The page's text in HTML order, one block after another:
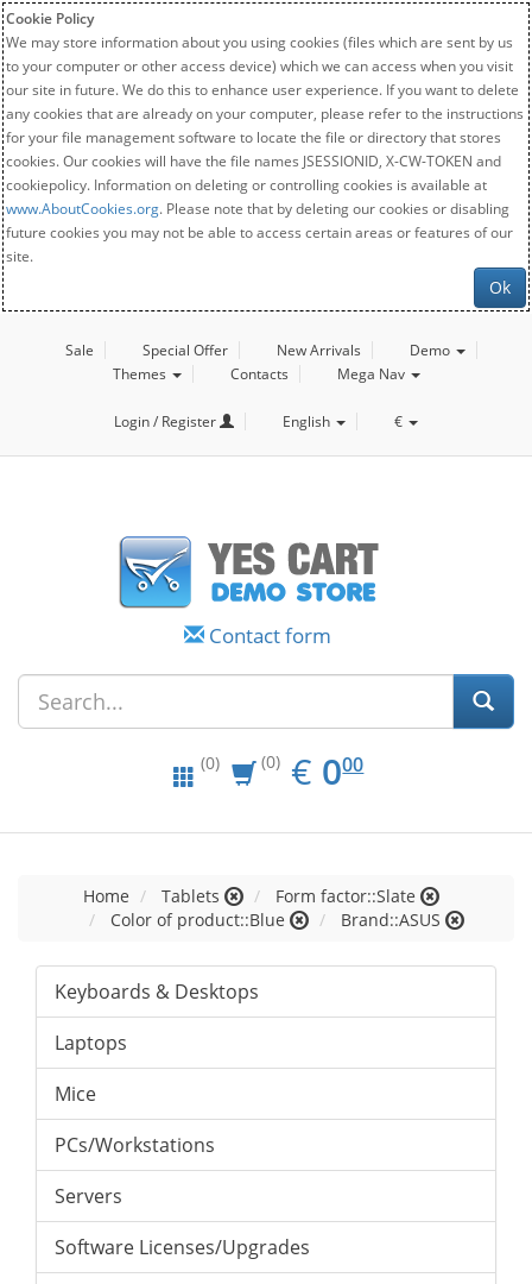
Cookie Policy
We may store information about you using cookies (files which are sent by us
to your computer or other access device) which we can access when you visit
our site in future. We do this to enhance user experience. If you want to delete
any cookies that are already on your computer, please refer to the instructions
for your file management software to locate the file or directory that stores
cookies. Our cookies will have the file names JSESSIONID, X-CW-TOKEN and
cookiepolicy. Information on deleting or controlling cookies is available at
www.AboutCookies.org. Please note that by deleting our cookies or disabling
future cookies you may not be able to access certain areas or features of our
site.
Ok
Sale Special Offer New Arrivals
Demo
Themes
Contacts Mega Nav
Login / Register English €
Contact form
(0) (0) € EUR
0.00
000
Home Tablets
Form factor::Slate
Color of product::Blue
Brand::ASUS
Keyboards & Desktops
Laptops
Mice
PCs/Workstations
Servers
Software Licenses/Upgrades